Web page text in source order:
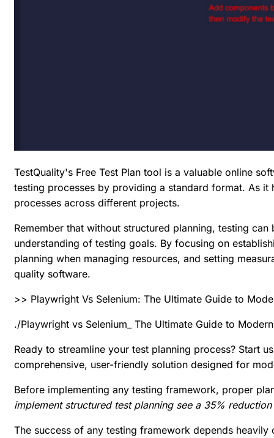
TestQuality's Free Test Plan tool is a valuable online
testing processes by providing a standard format. As it
processes across different projects.
Remember that without structured planning, testing
understanding of testing goals. By focusing on
planning when managing resources, and setting
quality software.
>> Playwright Vs Selenium: The Ultimate Guide to
./Playwright vs Selenium_ The Ultimate Guide to
Ready to streamline your test planning process? Start
comprehensive, user-friendly solution designed for
Before implementing any testing framework, proper
implement structured test planning see a 35%
The success of any testing framework depends